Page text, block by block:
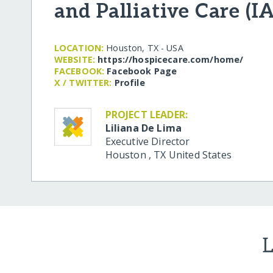
and Palliative Care
LOCATION: Houston, TX - USA
WEBSITE: https:/​/​hospicecare.com/​home/​
FACEBOOK: Facebook Page
X / TWITTER: Profile
PROJECT LEADER:
Liliana De Lima
Executive Director
Houston , TX United States